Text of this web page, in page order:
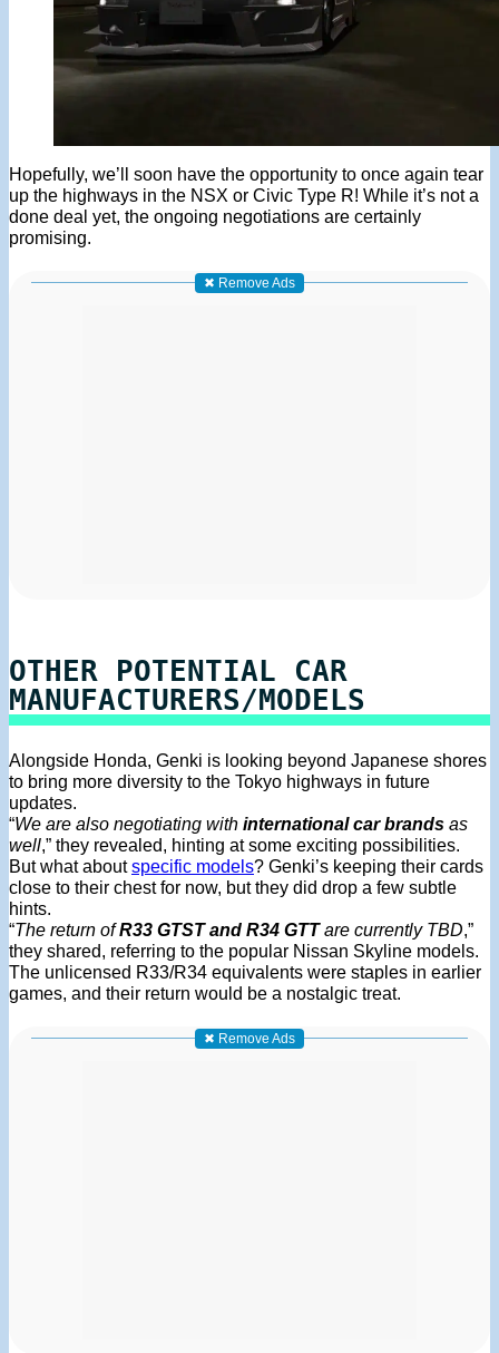
Hopefully, we’ll soon have the opportunity to once again tear
up the highways in the NSX or Civic Type R! While it’s not a
done deal yet, the ongoing negotiations are certainly
promising.
✖ Remove Ads
OTHER POTENTIAL CAR
MANUFACTURERS/MODELS
Alongside Honda, Genki is looking beyond Japanese shores
to bring more diversity to the Tokyo highways in future
updates.
“We are also negotiating with international car brands as
well,” they revealed, hinting at some exciting possibilities.
But what aboutspecific models? Genki’s keeping their cards
close to their chest for now, but they did drop a few subtle
hints.
“The return ofR33 GTST and R34 GTTare currently TBD,”
they shared, referring to the popular Nissan Skyline models.
The unlicensed R33/R34 equivalents were staples in earlier
games, and their return would be a nostalgic treat.
✖ Remove Ads